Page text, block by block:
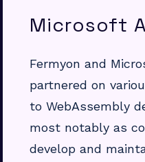
Microsoft
Fermyon and
partnered on
to WebAssembly
most notably as
develop and